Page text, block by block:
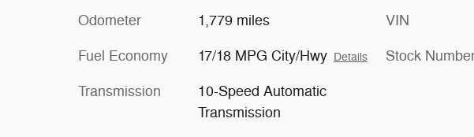
Odometer 1,779 miles
Fuel Economy 17/18 MPG City/Hwy Details
Transmission
10-Speed Automatic
Transmission
VIN
Stock